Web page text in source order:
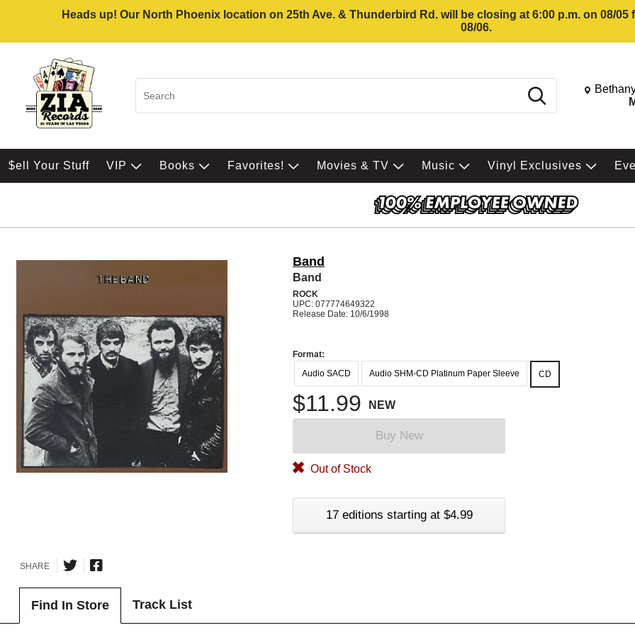
Heads up! Our North Phoenix location on 25th Ave. & Thunderbird Rd. will be closing at 6:00 p.m. on 08/
08/06.
Search Change
$ell Your Stuff VIP Books Favorites! Movies & TV Music Vinyl Exclusives
Band
Band
ROCK
UPC: 077774649322
Release Date: 10/6/1998
Format:
Audio SACD
Audio SHM-CD Platinum Paper Sleeve CD
$11.99 NEW
Buy New
Out of Stock
17 editions starting at $4.99
SHARE
Find In Store Track List